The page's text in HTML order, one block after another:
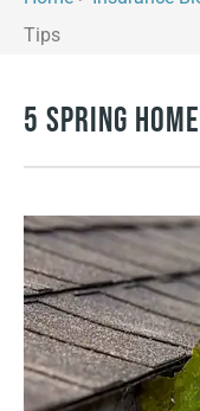
Tips
5 Spring